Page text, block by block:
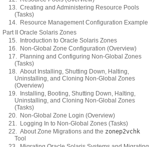
13. Creating and Administering Resource Pools
(Tasks)
14. Resource Management Configuration Example
Part II Oracle Solaris Zones
15. Introduction to Oracle Solaris Zones
16. Non-Global Zone Configuration (Overview)
17. Planning and Configuring Non-Global Zones
(Tasks)
18. About Installing, Shutting Down, Halting,
Uninstalling, and Cloning Non-Global Zones
(Overview)
19. Installing, Booting, Shutting Down, Halting,
Uninstalling, and Cloning Non-Global Zones
(Tasks)
20. Non-Global Zone Login (Overview)
21. Logging In to Non-Global Zones (Tasks)
22. About Zone Migrations and the zonep2vchk
Tool